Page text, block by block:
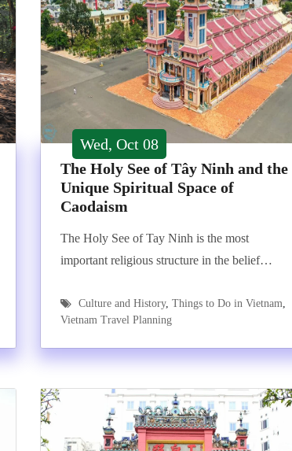
Wed, Oct 08
The Holy See of Tây Ninh and the
Unique Spiritual Space of
Caodaism
The Holy See of Tay Ninh is the most
important religious structure in the belief…
Culture and History, Things to Do in Vietnam,
Vietnam Travel Planning